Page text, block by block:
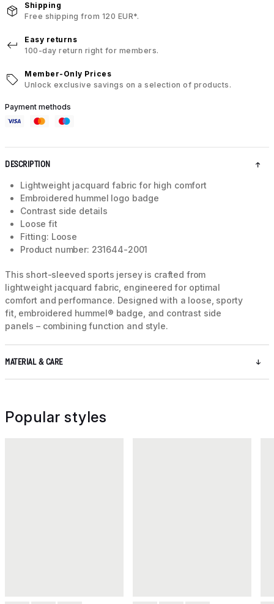
Shipping
Free shipping from 120 EUR*.
Easy returns
100-day return right for members.
Member-Only Prices
Unlock exclusive savings on a selection of products.
Payment methods
DESCRIPTION
Lightweight jacquard fabric for high comfort
Embroidered hummel logo badge
Contrast side details
Loose fit
Fitting: Loose
Product number: 231644-2001
This short-sleeved sports jersey is crafted from
lightweight jacquard fabric, engineered for optimal
comfort and performance. Designed with a loose, sporty
fit, embroidered hummel® badge, and contrast side
panels – combining function and style.
MATERIAL & CARE
Popular styles